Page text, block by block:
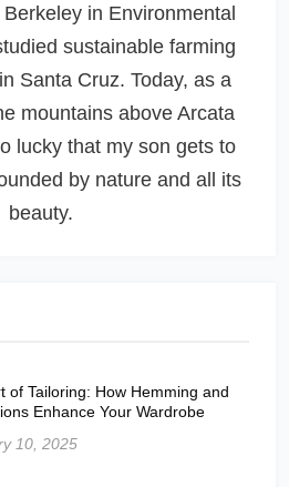
in Environmental
sustainable farming
Santa Cruz. Today, as a
mountains above Arcata
lucky that my son gets to
by nature and all its
beauty.
of Tailoring: How Hemming and
Enhance Your Wardrobe
10, 2025